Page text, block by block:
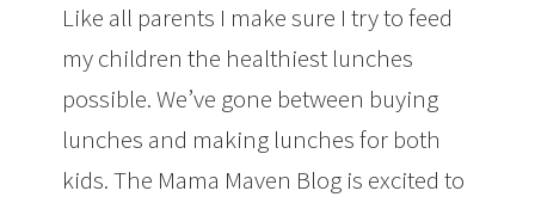
Like all parents I make sure I try to feed
my children the healthiest lunches
possible. We’ve gone between buying
lunches and making lunches for both
kids. The Mama Maven Blog is excited to